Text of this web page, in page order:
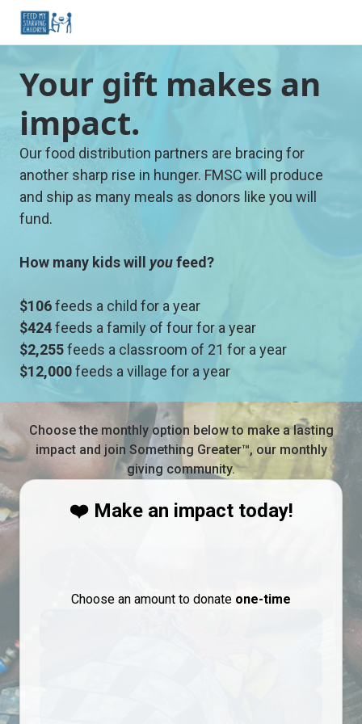
Your gift makes an
impact.
Our food distribution partners are bracing for
another sharp rise in hunger. FMSC will produce
and ship as many meals as donors like you will
fund.
How many kids will youfeed?
$106feeds a child for a year
$424feeds a family of four for a year
$2,255feeds a classroom of 21 for a year
$12,000feeds a village for a year
Choose the monthly option below to make a lasting
impact and join Something Greater™, our monthly
giving community.
❤️ Make an impact today!
Choose an amount to donate one-time